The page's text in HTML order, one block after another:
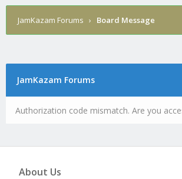
JamKazam Forums › Board Message
JamKazam Forums
Authorization code mismatch. Are you
About Us